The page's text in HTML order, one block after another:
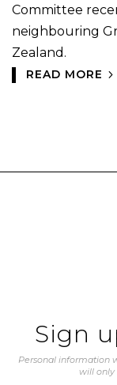
Committee
neighbouring
Zealand.
READ MORE
Sign
Personal information
will only